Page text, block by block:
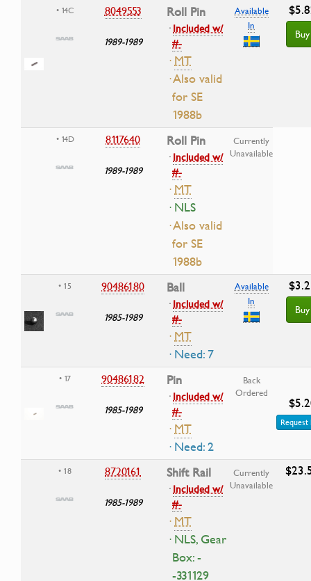
• 14C 8049553
1989-1989
Roll Pin
·Included w/
#-
·MT
· Also valid
for SE
1988b
Available
In
Buy
• 14D 8117640
1989-1989
Roll Pin
·Included w/
#-
·MT
· NLS
· Also valid
for SE
1988b
Currently
Unavailable
• 15 90486180
1985-1989
Ball
·Included w/
#-
·MT
· Need: 7
Available
In
Buy
• 17 90486182
1985-1989
Pin
·Included w/
#-
·MT
· Need: 2
Back
Ordered
Request
• 18 8720161
1985-1989
Shift Rail
·Included w/
#-
·MT
· NLS, Gear
Box: -
-331129
Currently
Unavailable